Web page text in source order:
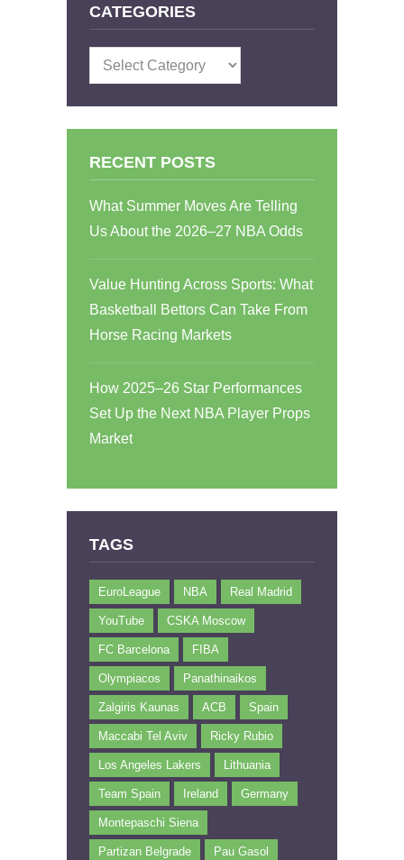
CATEGORIES
Categories
RECENT POSTS
What Summer Moves Are Telling
Us About the 2026–27 NBA Odds
Value Hunting Across Sports: What
Basketball Bettors Can Take From
Horse Racing Markets
How 2025–26 Star Performances
Set Up the Next NBA Player Props
Market
TAGS
EuroLeague NBA Real Madrid
YouTube CSKA Moscow
FC Barcelona FIBA
Olympiacos Panathinaikos
Zalgiris Kaunas ACB Spain
Maccabi Tel Aviv Ricky Rubio
Los Angeles Lakers Lithuania
Team Spain Ireland Germany
Montepaschi Siena
Partizan Belgrade Pau Gasol